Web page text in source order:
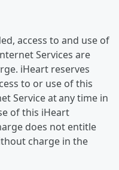
access to and use of
Services are
iHeart reserves
to or use of this
Service at any time in
of this iHeart
does not entitle
charge in the